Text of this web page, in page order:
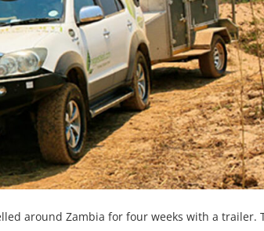
around Zambia for four weeks with a trailer.